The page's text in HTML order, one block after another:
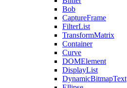
Bob
CaptureFrame
FilterList
TransformMatrix
Container
Curve
DOMElement
DisplayList
DynamicBitmapText